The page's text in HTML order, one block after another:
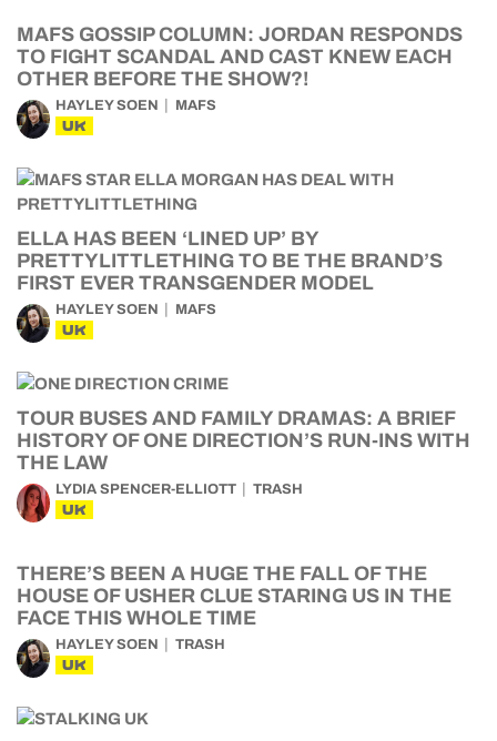
MAFS GOSSIP COLUMN: JORDAN RESPONDS
TO FIGHT SCANDAL AND CAST KNEW EACH
OTHER BEFORE THE SHOW?!
HAYLEY SOEN MAFS
UK
ELLA HAS BEEN ‘LINED UP’ BY
PRETTYLITTLETHING TO BE THE BRAND’S
FIRST EVER TRANSGENDER MODEL
HAYLEY SOEN MAFS
UK
TOUR BUSES AND FAMILY DRAMAS: A BRIEF
HISTORY OF ONE DIRECTION’S RUN-INS WITH
THE LAW
LYDIA SPENCER-ELLIOTT TRASH
UK
THERE’S BEEN A HUGE THE FALL OF THE
HOUSE OF USHER CLUE STARING US IN THE
FACE THIS WHOLE TIME
HAYLEY SOEN TRASH
UK